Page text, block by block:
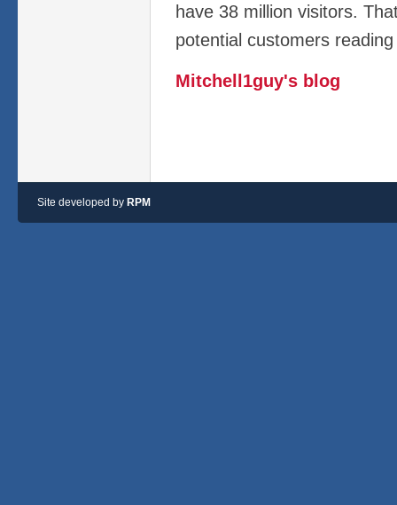
have 38 million visitors.
potential customers
Mitchell1guy's blog
Site developed by RPM